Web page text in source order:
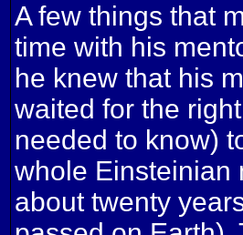
A few things that
time with his
he knew that his
waited for the
needed to know)
whole Einsteinian
about twenty